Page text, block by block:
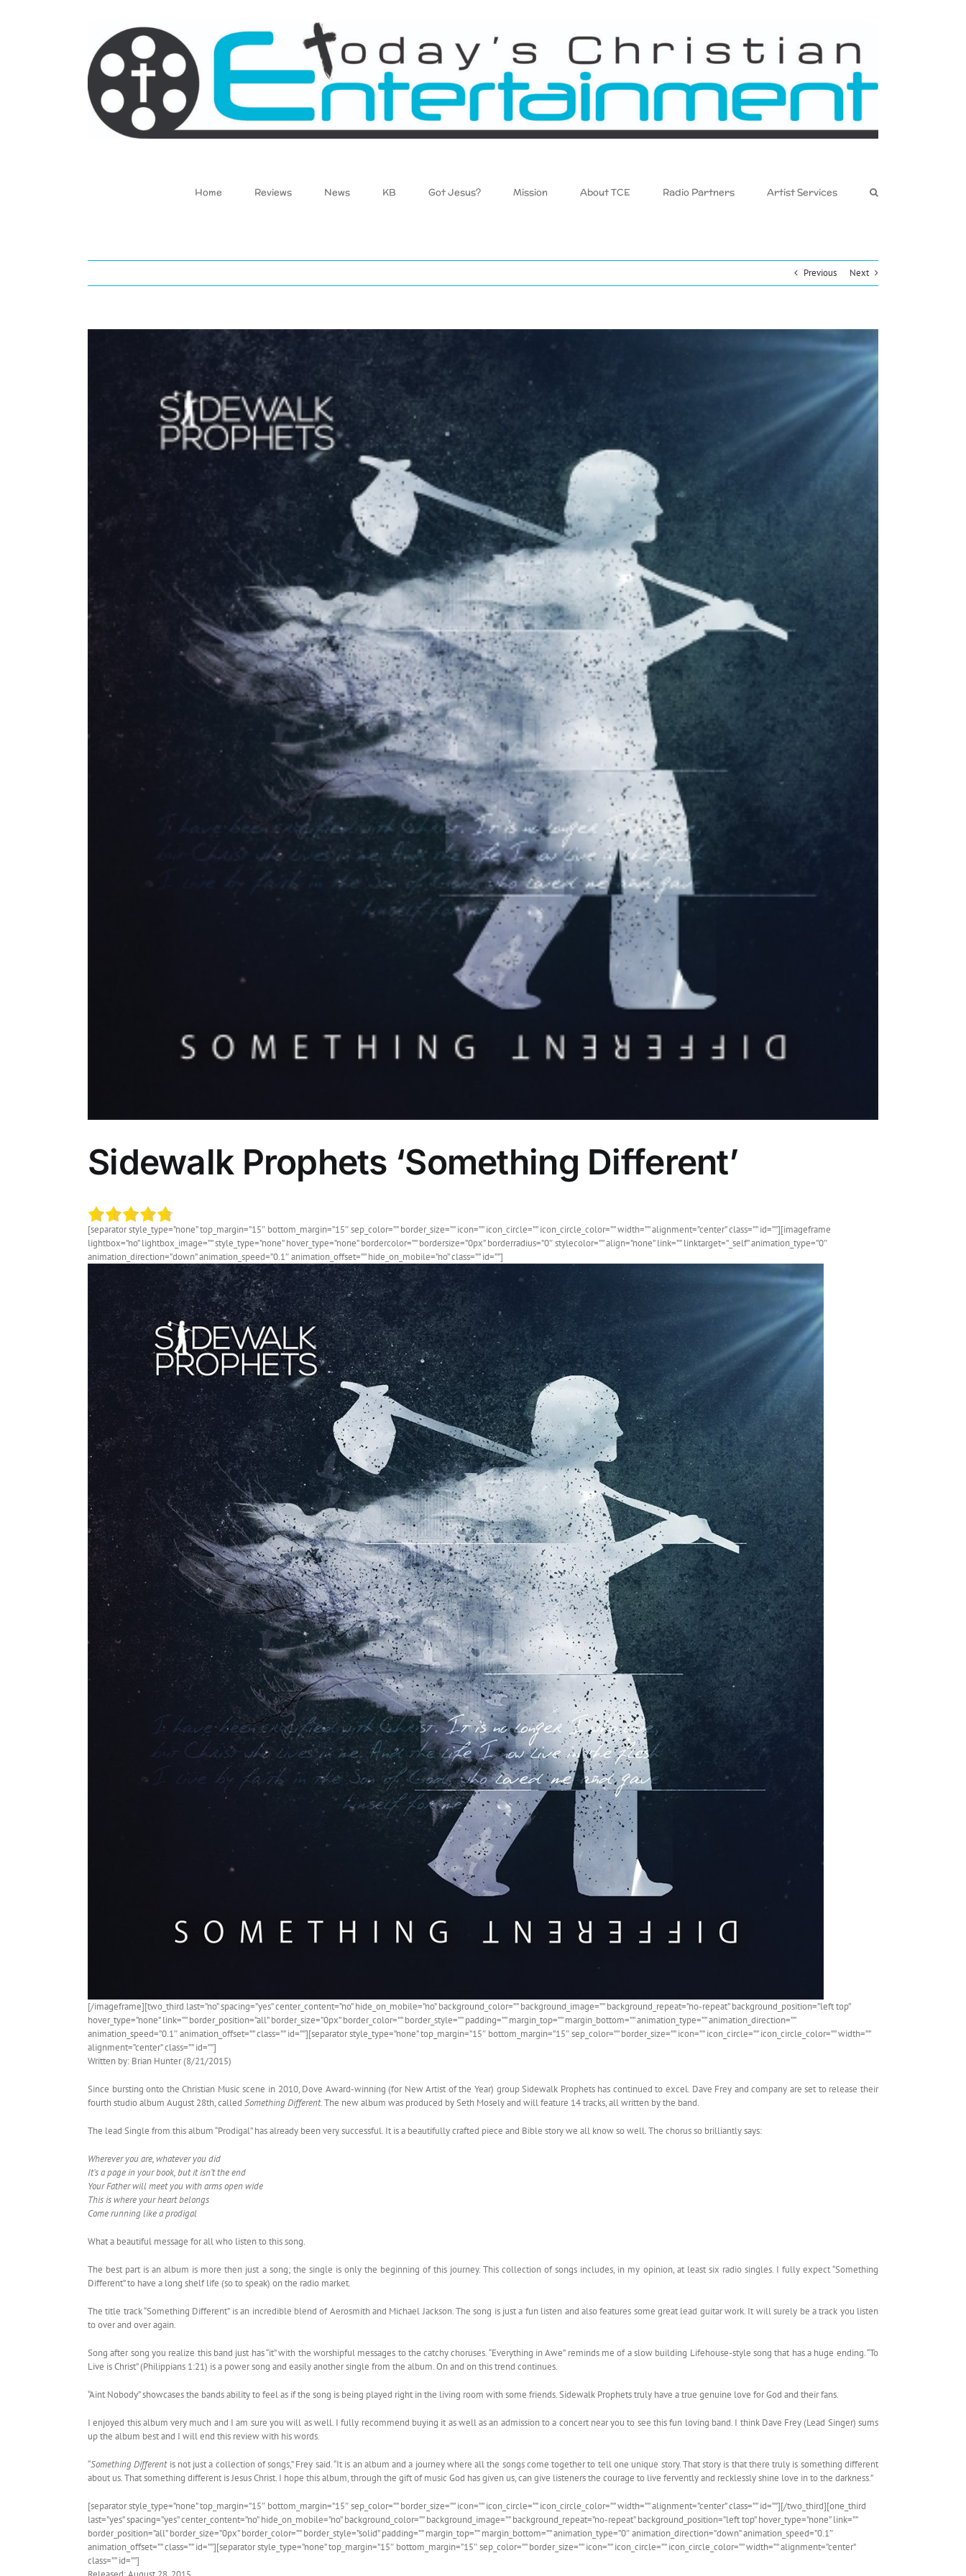
Home Reviews News KB Got Jesus? Mission About TCE Radio Partners Artist Services
Previous Next
Sidewalk Prophets ‘Something Different’
[separator style_type=”none” top_margin=”15″ bottom_margin=”15″ sep_color=”” border_size=”” icon=”” icon_circle=”” icon_circle_color=”” width=”” alignment=”center” class=”” id=””][imageframe
lightbox=”no” lightbox_image=”” style_type=”none” hover_type=”none” bordercolor=”” bordersize=”0px” borderradius=”0″ stylecolor=”” align=”none” link=”” linktarget=”_self” animation_type=”0″
animation_direction=”down” animation_speed=”0.1″ animation_offset=”” hide_on_mobile=”no” class=”” id=””]
[/imageframe][two_third last=”no” spacing=”yes” center_content=”no” hide_on_mobile=”no” background_color=”” background_image=”” background_repeat=”no-repeat” background_position=”left top”
hover_type=”none” link=”” border_position=”all” border_size=”0px” border_color=”” border_style=”” padding=”” margin_top=”” margin_bottom=”” animation_type=”” animation_direction=””
animation_speed=”0.1″ animation_offset=”” class=”” id=””][separator style_type=”none” top_margin=”15″ bottom_margin=”15″ sep_color=”” border_size=”” icon=”” icon_circle=”” icon_circle_color=”” width=””
alignment=”center” class=”” id=””]
Written by: Brian Hunter (8/21/2015)
Since bursting onto the Christian Music scene in 2010, Dove Award-winning (for New Artist of the Year) group Sidewalk Prophets has continued to excel. Dave Frey and company are set to release their
fourth studio album August 28th, called Something Different. The new album was produced by Seth Mosely and will feature 14 tracks, all written by the band.
The lead Single from this album “Prodigal” has already been very successful. It is a beautifully crafted piece and Bible story we all know so well. The chorus so brilliantly says:
Wherever you are, whatever you did
It’s a page in your book, but it isn’t the end
Your Father will meet you with arms open wide
This is where your heart belongs
Come running like a prodigal
What a beautiful message for all who listen to this song.
The best part is an album is more then just a song; the single is only the beginning of this journey. This collection of songs includes, in my opinion, at least six radio singles. I fully expect “Something
Different” to have a long shelf life (so to speak) on the radio market.
The title track “Something Different” is an incredible blend of Aerosmith and Michael Jackson. The song is just a fun listen and also features some great lead guitar work. It will surely be a track you listen
to over and over again.
Song after song you realize this band just has “it” with the worshipful messages to the catchy choruses. “Everything in Awe” reminds me of a slow building Lifehouse-style song that has a huge ending. “To
Live is Christ” (Philippians 1:21) is a power song and easily another single from the album. On and on this trend continues.
“Aint Nobody” showcases the bands ability to feel as if the song is being played right in the living room with some friends. Sidewalk Prophets truly have a true genuine love for God and their fans.
I enjoyed this album very much and I am sure you will as well. I fully recommend buying it as well as an admission to a concert near you to see this fun loving band. I think Dave Frey (Lead Singer) sums
up the album best and I will end this review with his words.
“Something Differentis not just a collection of songs,” Frey said. “It is an album and a journey where all the songs come together to tell one unique story. That story is that there truly is something different
about us. That something different is Jesus Christ. I hope this album, through the gift of music God has given us, can give listeners the courage to live fervently and recklessly shine love in to the darkness.”
[separator style_type=”none” top_margin=”15″ bottom_margin=”15″ sep_color=”” border_size=”” icon=”” icon_circle=”” icon_circle_color=”” width=”” alignment=”center” class=”” id=””][/two_third][one_third
last=”yes” spacing=”yes” center_content=”no” hide_on_mobile=”no” background_color=”” background_image=”” background_repeat=”no-repeat” background_position=”left top” hover_type=”none” link=””
border_position=”all” border_size=”0px” border_color=”” border_style=”solid” padding=”” margin_top=”” margin_bottom=”” animation_type=”0″ animation_direction=”down” animation_speed=”0.1″
animation_offset=”” class=”” id=””][separator style_type=”none” top_margin=”15″ bottom_margin=”15″ sep_color=”” border_size=”” icon=”” icon_circle=”” icon_circle_color=”” width=”” alignment=”center”
class=”” id=””]